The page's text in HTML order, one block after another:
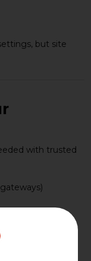
but site
with trusted